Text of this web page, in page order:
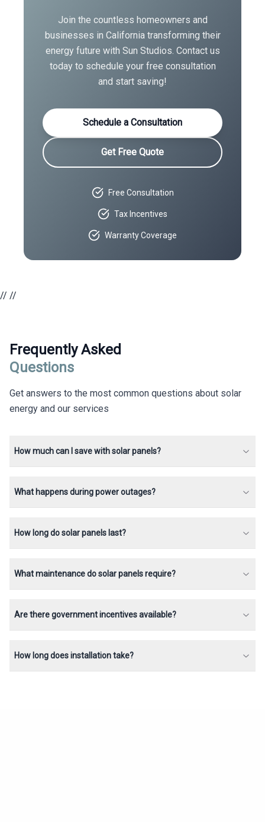
Join the countless homeowners and
businesses in Californiatransforming their
energy future with Sun Studios. Contact us
today to schedule your free consultation
and start saving!
Schedule a Consultation
Get Free Quote
Free Consultation
Tax Incentives
Warranty Coverage
// //
Frequently Asked
Questions
Get answers to the most common questions about solar
energy and our services
How much can I save with solar panels?
What happens during power outages?
How long do solar panels last?
What maintenance do solar panels require?
Are there government incentives available?
How long does installation take?